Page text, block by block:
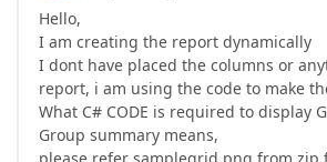
Hello,
I am creating the report dynamically
I dont have placed the columns or
report, i am using the code to make
What C# CODE is required to display
Group summary means,